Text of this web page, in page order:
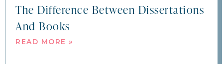
The Difference Between Dissertations
And Books
READ MORE »